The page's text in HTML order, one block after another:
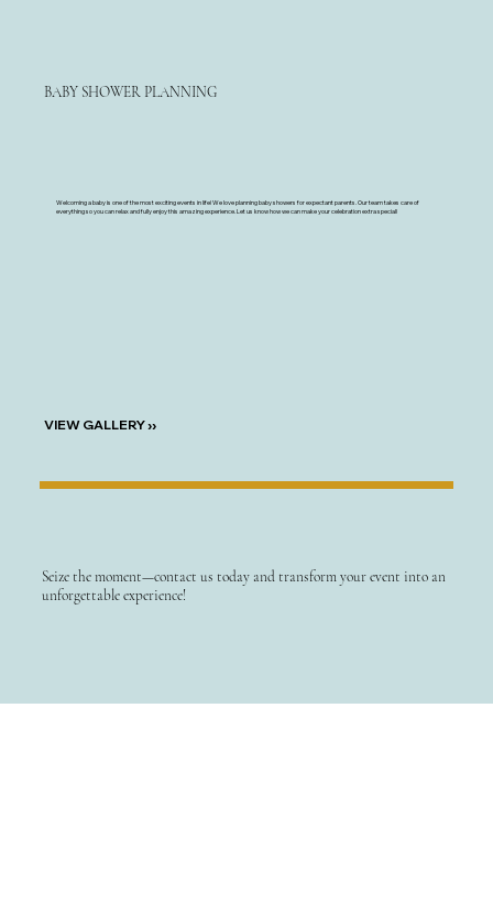
BABY SHOWER PLANNING
Welcoming a baby is one of the most exciting events in life! We love planning baby showers for expectant parents. Our team takes care of
everything so you can relax and fully enjoy this amazing experience. Let us know how we can make your celebration extra special!
VIEW GALLERY ››
Seize the moment—contact us today and transform your event into an
unforgettable experience!